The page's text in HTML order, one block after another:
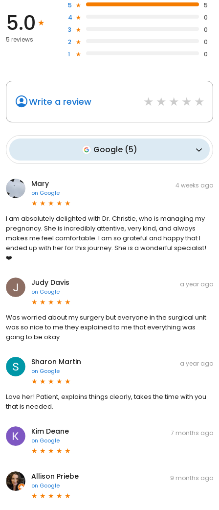
5.0
5 reviews
5
5
4
0
3
0
2
0
1
0
Write a review
Google (5)
Mary
on Google
4 weeks ago
I am absolutely delighted with Dr. Christie, who is managing my
pregnancy. She is incredibly attentive, very kind, and always
makes me feel comfortable. I am so grateful and happy that I
ended up with her for this journey. She is a wonderful specialist!
❤️
Judy Davis
on Google
a year ago
Was worried about my surgery but everyone in the surgical unit
was so nice to me they explained to me that everything was
going to be okay
Sharon Martin
on Google
a year ago
Love her! Patient, explains things clearly, takes the time with you
that is needed.
Kim Deane
on Google
7 months ago
Allison Priebe
on Google
9 months ago